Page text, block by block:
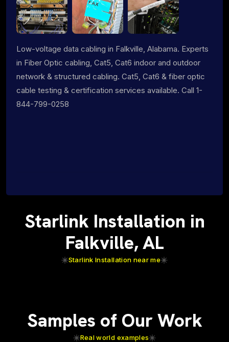
Low-voltage data cabling in Falkville, Alabama. Experts
in Fiber Optic cabling, Cat5, Cat6 indoor and outdoor
network & structured cabling. Cat5, Cat6 & fiber optic
cable testing & certification services available. Call 1-
844-799-0258
Starlink Installation in
Falkville, AL
Starlink Installation near me
Samples of Our Work
Real world examples